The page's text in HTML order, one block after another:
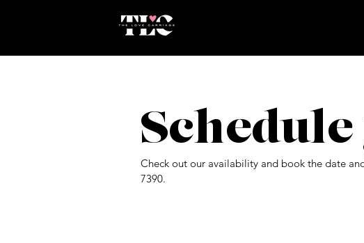
Check out our availability and book the date
7390.